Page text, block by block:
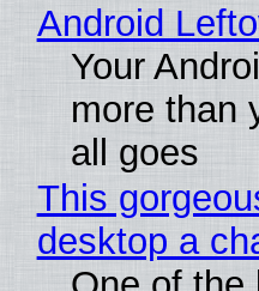
Android
Your
more than
all goes
This
desktop a